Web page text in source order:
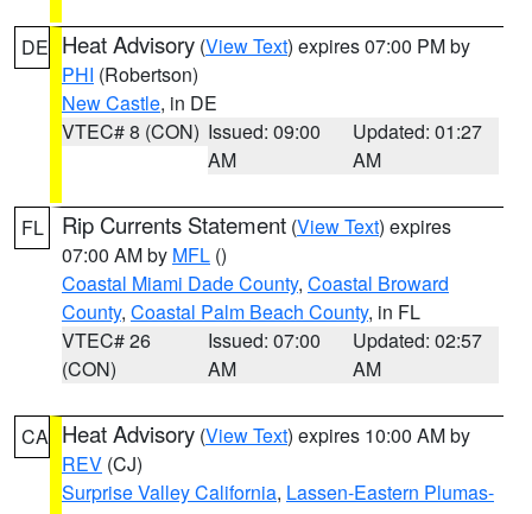
DE Heat Advisory (View Text) expires 07:00 PM by
PHI (Robertson)
New Castle, in DE
VTEC# 8 (CON) Issued: 09:00
AM
Updated: 01:27
AM
FL Rip Currents Statement (View Text) expires
07:00 AM by MFL ()
Coastal Miami Dade County, Coastal Broward
County, Coastal Palm Beach County, in FL
VTEC# 26
(CON)
Issued: 07:00
AM
Updated: 02:57
AM
CA Heat Advisory (View Text) expires 10:00 AM by
REV (CJ)
Surprise Valley California, Lassen-Eastern Plumas-